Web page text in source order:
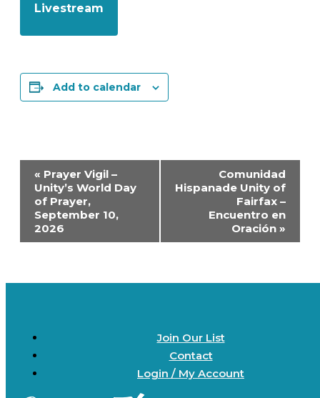
Livestream
Add to calendar
Event
Navigation
« Prayer Vigil –
Unity’s World Day
of Prayer,
September 10,
2026
Comunidad
Hispanade Unity of
Fairfax –
Encuentro en
Oración »
Join Our List
Contact
Login / My Account